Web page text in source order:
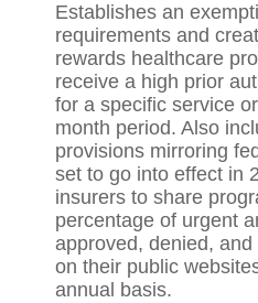
Establishes an
requirements and
rewards healthcare
receive a high prior
for a specific service
month period. Also
provisions mirroring
set to go into effect in
insurers to share
percentage of urgent
approved, denied,
on their public
annual basis.